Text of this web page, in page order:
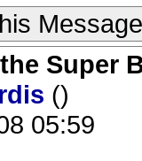
Message
Super
()
05:59